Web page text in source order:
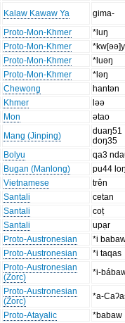
Kalaw Kawaw Ya
gima-
Proto-Mon-Khmer
*luŋ
Proto-Mon-Khmer
*kw[əə]y
Proto-Mon-Khmer
*luəŋ
Proto-Mon-Khmer
*ləŋ
Chewong
hantən
Khmer
ləə
Mon
ətao
Mang (Jinping)
duaŋ51
doŋ35
Bolyu
qa3
Bugan (Manlong)
pu44
Vietnamese
trên
Santali
cetan
Santali
coṭ
Santali
upạr
Proto-Austronesian
*i
Proto-Austronesian
*i taqas
Proto-Austronesian
(Zorc)
*i-
Proto-Austronesian
(Zorc)
*a-
Proto-Atayalic
*babaw